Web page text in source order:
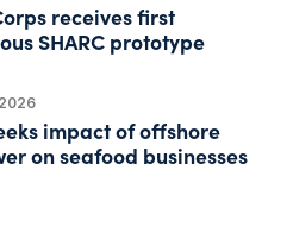
receives first
SHARC prototype
impact of offshore
on seafood businesses